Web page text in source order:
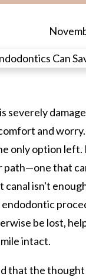
severely
and
only option
that
isn't
be lost,
intact.
that the thought